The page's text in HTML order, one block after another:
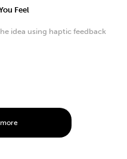
Feel
idea using haptic feedback